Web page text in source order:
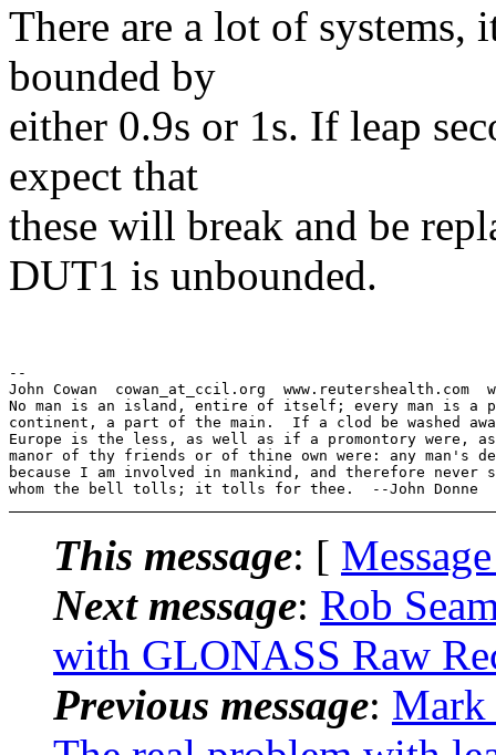
There are a lot of systems,
bounded by
either 0.9s or 1s. If leap
expect that
these will break and be
DUT1 is unbounded.
--
John Cowan  cowan_at_ccil.org  www.reutershealth.com
No man is an island, entire of itself; every man is a
continent, a part of the main.  If a clod be washed
Europe is the less, as well as if a promontory were,
manor of thy friends or of thine own were: any man's
because I am involved in mankind, and therefore never
This message: [
Next message: Rob
with GLONASS Raw
Previous message: Mark